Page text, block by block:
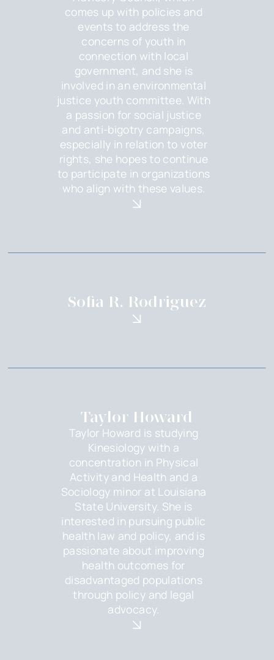
comes up with policies and
events to address the
concerns of youth in
connection with local
government, and she is
involved in an environmental
justice youth committee. With
a passion for social justice
and anti-bigotry campaigns,
especially in relation to voter
rights, she hopes to continue
to participate in organizations
who align with these values.
Sofia R. Rodriguez
Taylor Howard
Taylor Howard is studying
Kinesiology with a
concentration in Physical
Activity and Health and a
Sociology minor at Louisiana
State University. She is
interested in pursuing public
health law and policy, and is
passionate about improving
health outcomes for
disadvantaged populations
through policy and legal
advocacy.